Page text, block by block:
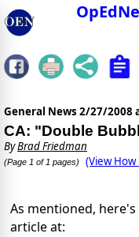
General News 2/27/2008
CA: "Double
ByBrad Friedman
(Page 1 of 1 pages) (View How
As mentioned,
article at: